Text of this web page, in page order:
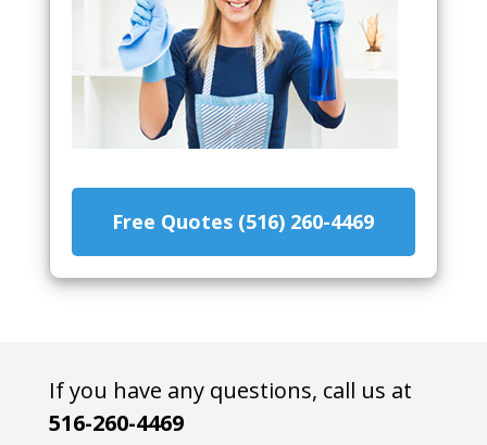
Free Quotes (516) 260-4469
If you have any questions, call us at
516-260-4469